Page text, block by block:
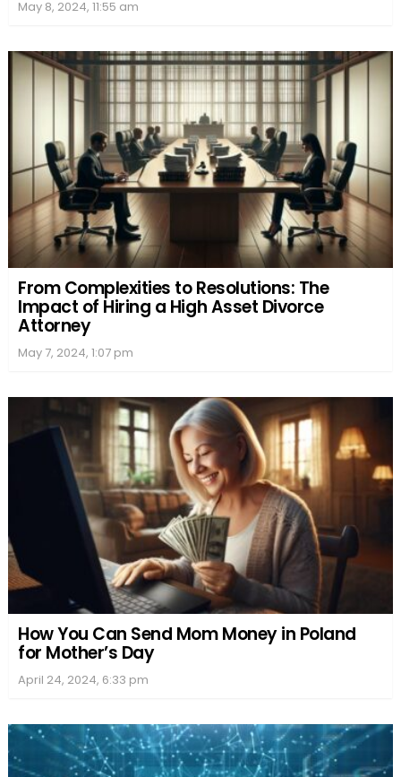
May 8, 2024, 11:55 am
From Complexities to Resolutions: The
Impact of Hiring a High Asset Divorce
Attorney
May 7, 2024, 1:07 pm
How You Can Send Mom Money in Poland
for Mother’s Day
April 24, 2024, 6:33 pm